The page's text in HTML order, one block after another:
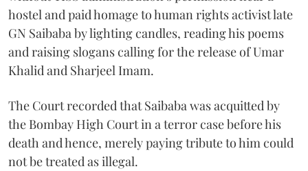
hostel and paid homage to human rights activist late
GN Saibaba by lighting candles, reading his poems
and raising slogans calling for the release of Umar
Khalid and Sharjeel Imam.
The Court recorded that Saibaba was acquitted by
the Bombay High Court in a terror case before his
death and hence, merely paying tribute to him could
not be treated as illegal.